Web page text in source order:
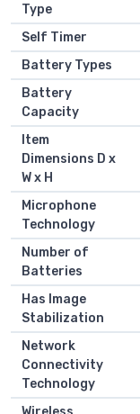
Type
Self Timer
Battery Types
Battery
Capacity
Item
Dimensions D x
W x H
Microphone
Technology
Number of
Batteries
Has Image
Stabilization
Network
Connectivity
Technology